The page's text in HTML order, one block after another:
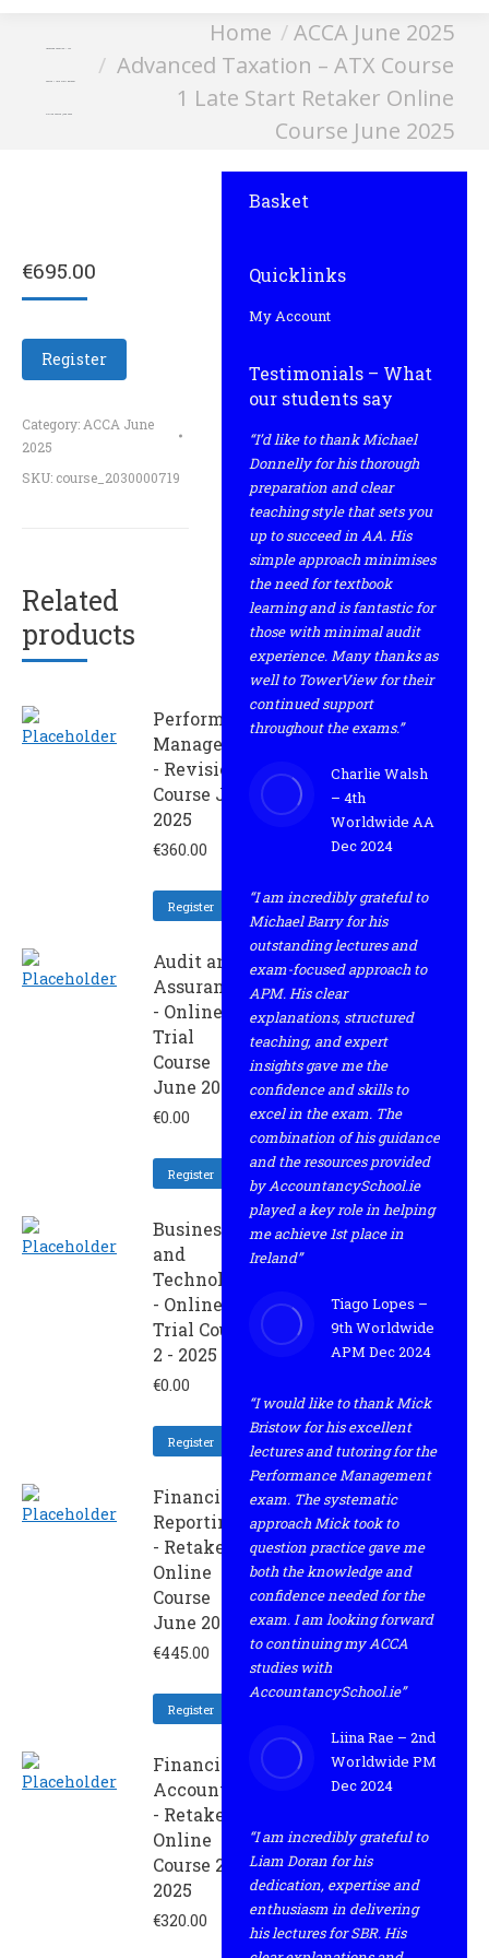
Home
ACCA June 2025
Advanced Taxation – ATX Course
1 Late Start Retaker Online
Course June 2025
€695.00
Register
Category: ACCA June
2025
SKU: course_2030000719
Related
products
Performance
Management
- Revision
Course June
2025
€360.00
Register
Audit and
Assurance
- Online
Trial
Course
June 2025
€0.00
Register
Business
and
Technology
- Online
Trial Course
2 - 2025
€0.00
Register
Financial
Reporting
- Retaker
Online
Course
June 2025
€445.00
Register
Financial
Accounting
- Retaker
Online
Course 2 -
2025
€320.00
Basket
Quicklinks
My Account
Testimonials – What
our students say
“I’d like to thank Michael
Donnelly for his thorough
preparation and clear
teaching style that sets you
up to succeed in AA. His
simple approach minimises
the need for textbook
learning and is fantastic for
those with minimal audit
experience. Many thanks as
well to TowerView for their
continued support
throughout the exams.”
Charlie Walsh
– 4th
Worldwide AA
Dec 2024
“I am incredibly grateful to
Michael Barry for his
outstanding lectures and
exam-focused approach to
APM. His clear
explanations, structured
teaching, and expert
insights gave me the
confidence and skills to
excel in the exam. The
combination of his guidance
and the resources provided
by AccountancySchool.ie
played a key role in helping
me achieve 1st place in
Ireland”
Tiago Lopes –
9th Worldwide
APM Dec 2024
“I would like to thank Mick
Bristow for his excellent
lectures and tutoring for the
Performance Management
exam. The systematic
approach Mick took to
question practice gave me
both the knowledge and
confidence needed for the
exam. I am looking forward
to continuing my ACCA
studies with
AccountancySchool.ie”
Liina Rae – 2nd
Worldwide PM
Dec 2024
“I am incredibly grateful to
Liam Doran for his
dedication, expertise and
enthusiasm in delivering
his lectures for SBR. His